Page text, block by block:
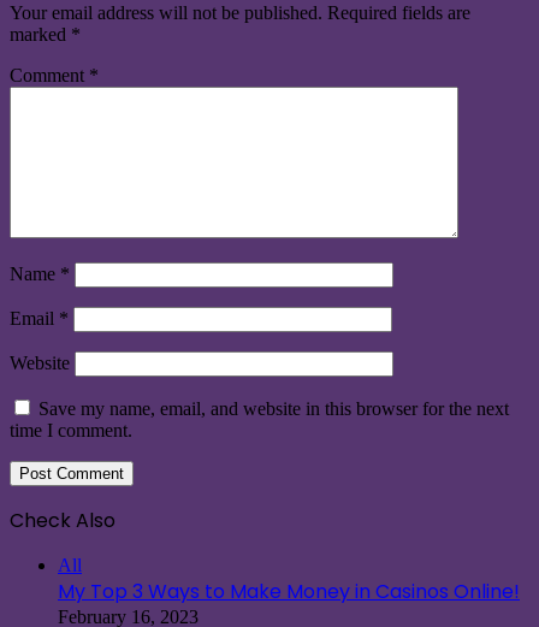
Your email address will not be published. Required fields are
marked *
Comment *
Name *
Email *
Website
Save my name, email, and website in this browser for the next
time I comment.
Check Also
All
My Top 3 Ways to Make Money in Casinos Online!
February 16, 2023